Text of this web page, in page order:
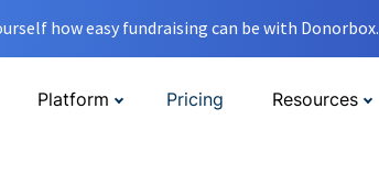
how easy fundraising can be with Donorbox.
Platform Pricing Resources